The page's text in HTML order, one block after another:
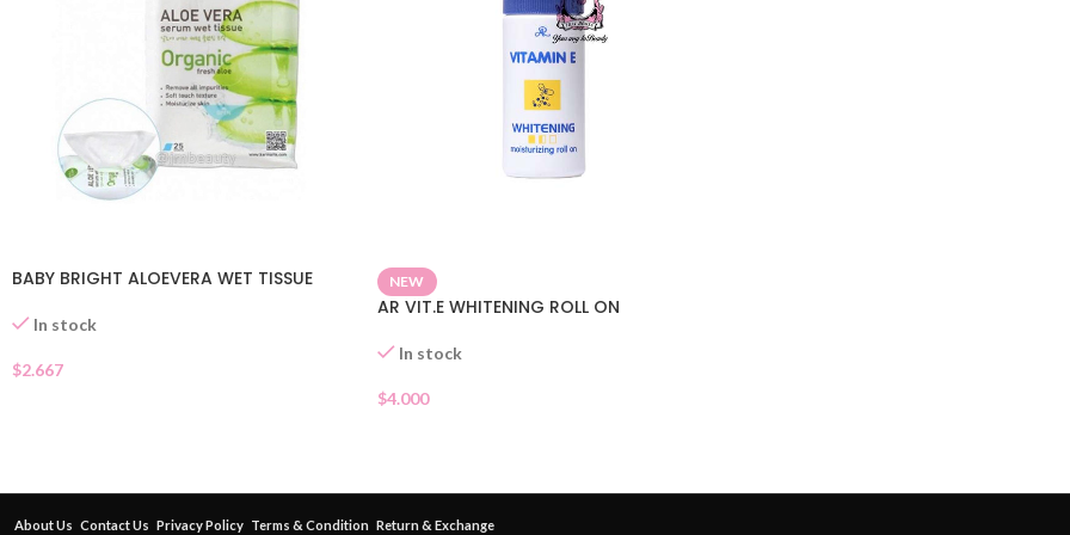
BABY BRIGHT ALOEVERA WET TISSUE
In stock
$2.667
NEW
AR VIT.E WHITENING ROLL ON
In stock
$4.000
About Us Contact Us Privacy Policy Terms & Condition Return & Exchange